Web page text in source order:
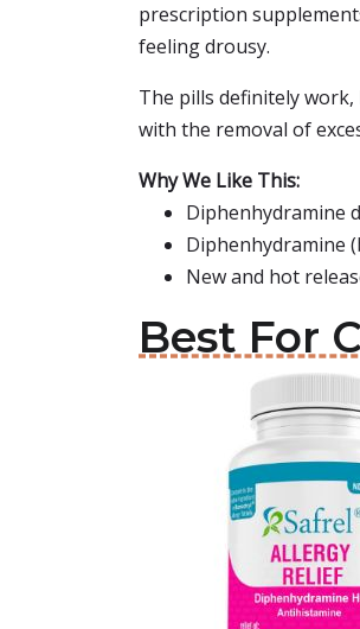
prescription
feeling drousy.
The pills definitely
with the removal of
Why We Like This:
Diphenhydramine
Diphenhydramine
New and hot
Best For